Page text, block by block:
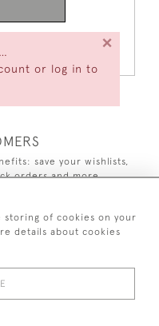
or log in to
×
save your wishlists,
orders and more.
storing of cookies on your
details about cookies